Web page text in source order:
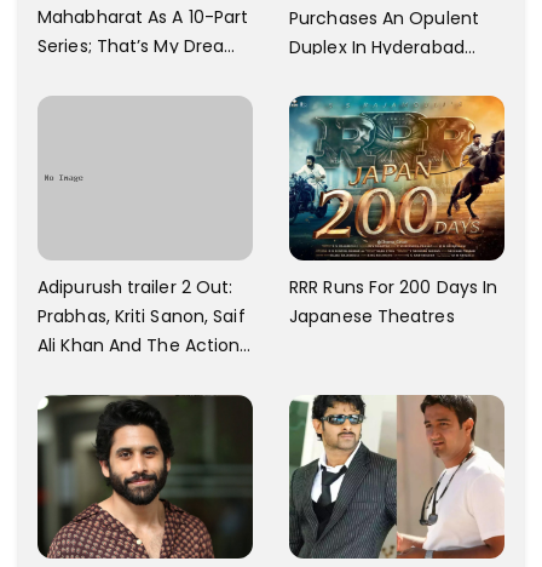
Mahabharat As A 10-Part
Series; That’s My Dream
Towards That
Purchases An Opulent
Duplex In Hyderabad
And A Swimming Pool For
Rs. 7.8 Cr
Adipurush trailer 2 Out:
Prabhas, Kriti Sanon, Saif
Ali Khan And The Action
RRR Runs For 200 Days In
Japanese Theatres